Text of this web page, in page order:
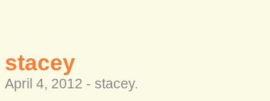
stacey
April 4, 2012 - stacey.